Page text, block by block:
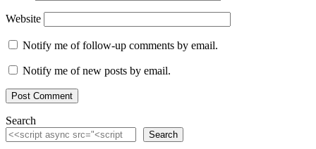
Website
Notify me of follow-up comments by email.
Notify me of new posts by email.
Search
Search